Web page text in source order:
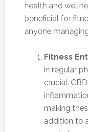
health and
beneficial for
anyone
Fitness
in regular
crucial.
making
addition to